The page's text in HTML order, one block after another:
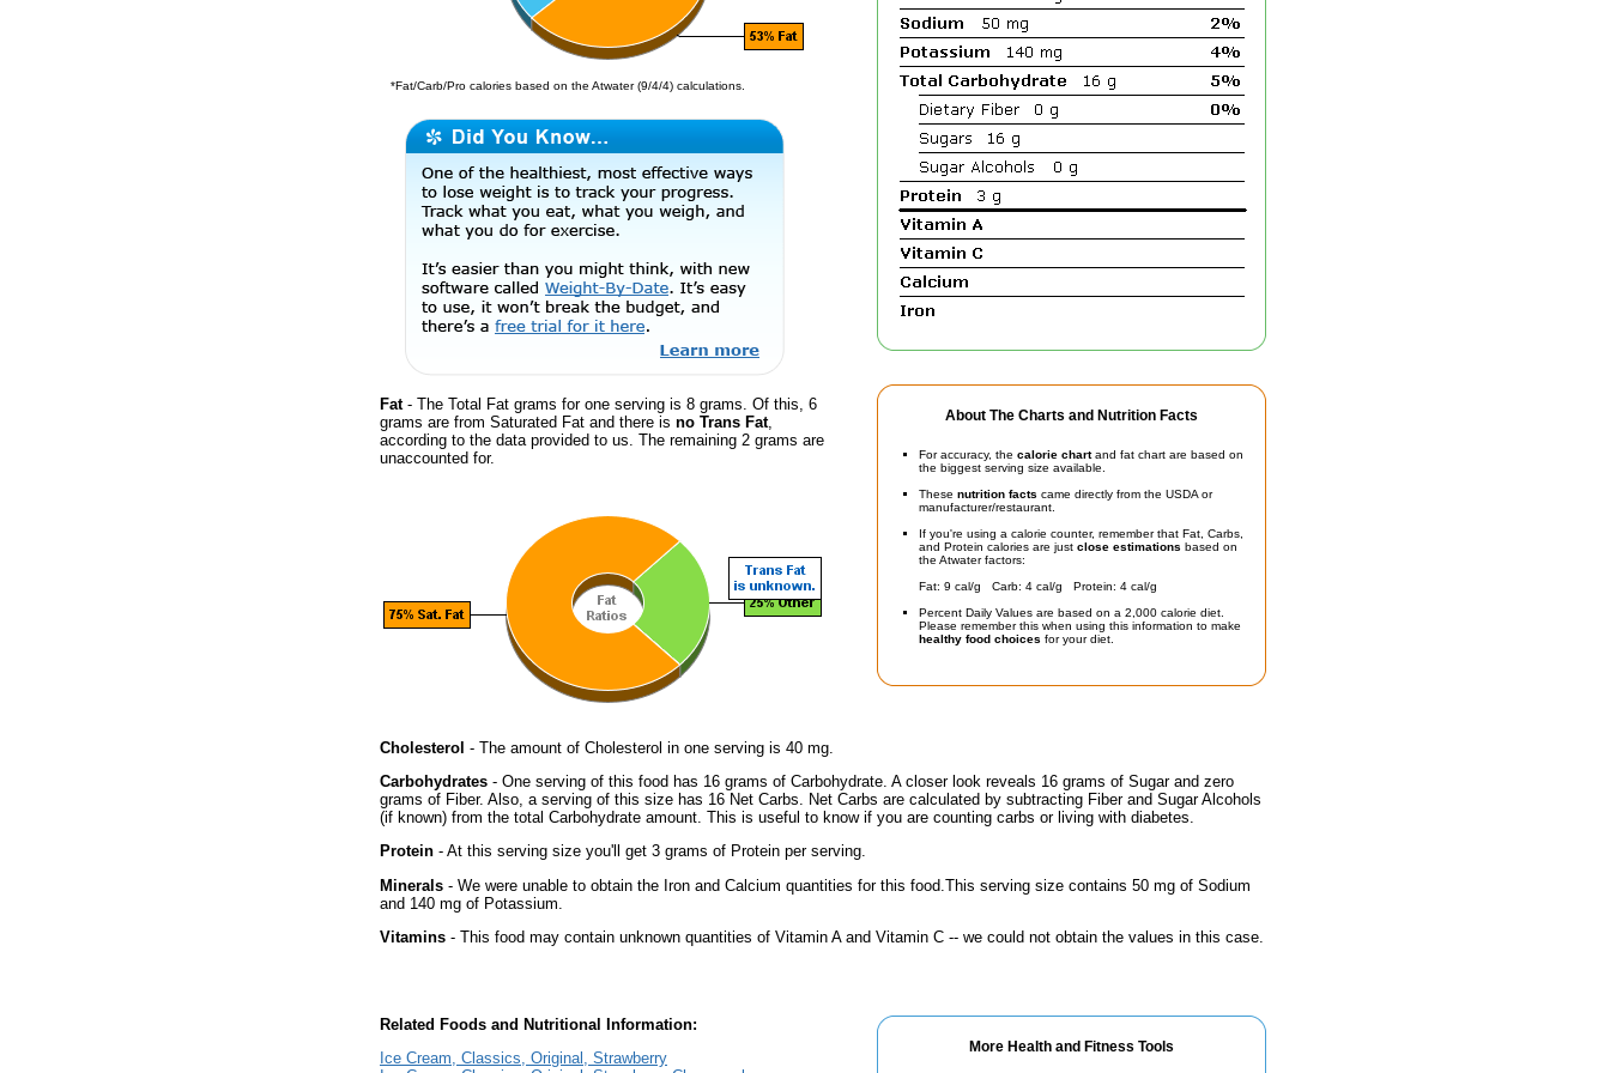
About The Charts and Nutrition Facts
For accuracy, the calorie chartand fat chart are based on
the biggest serving size available.
These nutrition facts came directly from the USDA or
manufacturer/restaurant.
If you're using a calorie counter, remember that Fat, Carbs,
and Protein calories are just close estimations based on
the Atwater factors:
Fat: 9 cal/g Carb: 4 cal/g Protein: 4 cal/g
Percent Daily Values are based on a 2,000 calorie diet.
Please remember this when using this information to make
healthy food choices for your diet.
*Fat/Carb/Pro calories based on the Atwater (9/4/4) calculations.
Fat- The Total Fat grams for one serving is 8 grams. Of this, 6
grams are from Saturated Fat and there is no Trans Fat,
according to the data provided to us. The remaining 2 grams are
unaccounted for.
Cholesterol - The amount of Cholesterol in one serving is 40 mg.
Carbohydrates - One serving of this food has 16 grams of Carbohydrate. A closer look reveals 16 grams of Sugar and zero
grams of Fiber. Also, a serving of this size has 16 Net Carbs. Net Carbs are calculated by subtracting Fiber and Sugar Alcohols
(if known) from the total Carbohydrate amount. This is useful to know if you are counting carbs or living with diabetes.
Protein - At this serving size you'll get 3 grams of Protein per serving.
Minerals - We were unable to obtain the Iron and Calcium quantities for this food.This serving size contains 50 mg of Sodium
and 140 mg of Potassium.
Vitamins - This food may contain unknown quantities of Vitamin A and Vitamin C -- we could not obtain the values in this case.
More Health and Fitness Tools
Related Foods and Nutritional Information:
Ice Cream, Classics, Original, Strawberry